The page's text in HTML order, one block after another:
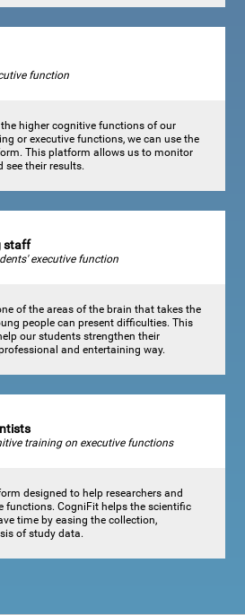
function
higher cognitive functions of our
or executive functions, we can use the
This platform allows us to monitor
their results.
staff
executive function
of the areas of the brain that takes the
people can present difficulties. This
our students strengthen their
and entertaining way.
training on executive functions
designed to help researchers and
functions. CogniFit helps the scientific
time by easing the collection,
of study data.